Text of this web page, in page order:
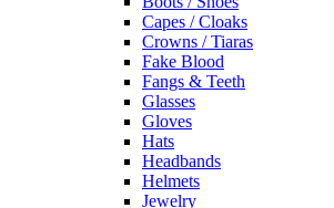
Capes / Cloaks
Crowns / Tiaras
Fake Blood
Fangs & Teeth
Glasses
Gloves
Hats
Headbands
Helmets
Jewelry